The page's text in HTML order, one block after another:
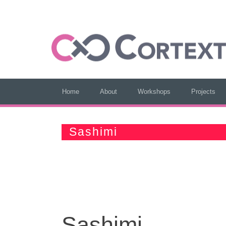
Home About Workshops Projects
Sashimi